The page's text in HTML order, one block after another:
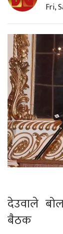
Fri,
देउवाले
बैठक